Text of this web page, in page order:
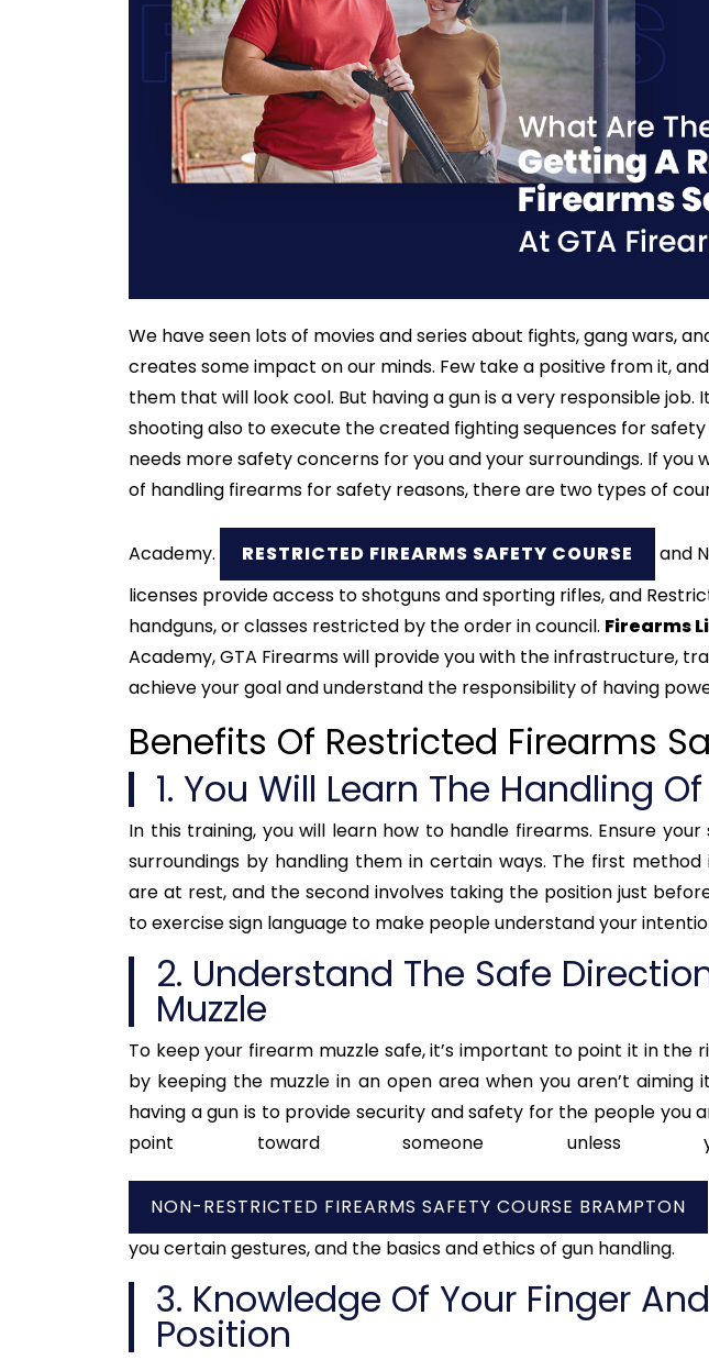
We have seen lots of movies and series about fights, gang wars,
creates some impact on our minds. Few take a positive from it,
them that will look cool. But having a gun is a very responsible
shooting also to execute the created fighting sequences for
needs more safety concerns for you and your surroundings. If you
of handling firearms for safety reasons, there are two types of
Academy. RESTRICTED FIREARMS SAFETY COURSE
and
licenses provide access to shotguns and sporting rifles, and
handguns, or classes restricted by the order in council. Firearms
Academy, GTA Firearms will provide you with the infrastructure,
achieve your goal and understand the responsibility of having
Benefits Of Restricted Firearms
1. You Will Learn The Handling
In this training, you will learn how to handle firearms. Ensure
surroundings by handling them in certain ways. The first
are at rest, and the second involves taking the position just
to exercise sign language to make people understand your
2. Understand The Safe
Muzzle
To keep your firearm muzzle safe, it’s important to point it in the
by keeping the muzzle in an open area when you aren’t aiming
having a gun is to provide security and safety for the people you
point toward someone
NON-RESTRICTED FIREARMS SAFETY COURSE BRAMPTON
you certain gestures, and the basics and ethics of gun handling.
3. Knowledge Of Your Finger
Position